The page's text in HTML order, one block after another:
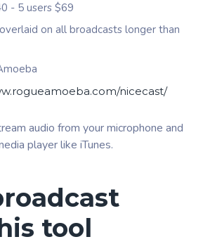
- 5 users $69
on all broadcasts longer than
nicecast/
audio from your microphone and
player like iTunes.
tool